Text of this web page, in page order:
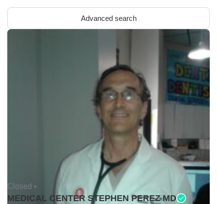
Advanced search
Closed •
MEDICAL CENTER STEPHEN PEREZ MD